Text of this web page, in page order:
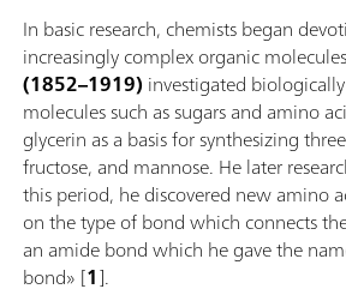
In basic research, chemists began
increasingly complex organic
(1852–1919) investigated
molecules such as sugars and amino
glycerin as a basis for synthesizing
fructose, and mannose. He later
this period, he discovered new amino
on the type of bond which connects
an amide bond which he gave the
bond» [1].